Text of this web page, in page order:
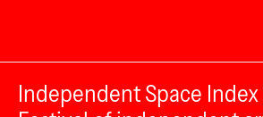
Independent Space